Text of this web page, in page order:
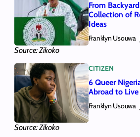
Source: Zikoko
From
Collection of
Ideas
Franklyn Usouwa
Source: Zikoko
CITIZEN
6 Queer
Abroad to Live
Franklyn Usouwa